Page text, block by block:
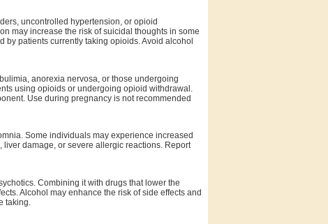
uncontrolled hypertension, or opioid
may increase the risk of suicidal thoughts in some
by patients currently taking opioids. Avoid alcohol
anorexia nervosa, or those undergoing
using opioids or undergoing opioid withdrawal.
Use during pregnancy is not recommended
Some individuals may experience increased
damage, or severe allergic reactions. Report
Combining it with drugs that lower the
Alcohol may enhance the risk of side effects and
taking.